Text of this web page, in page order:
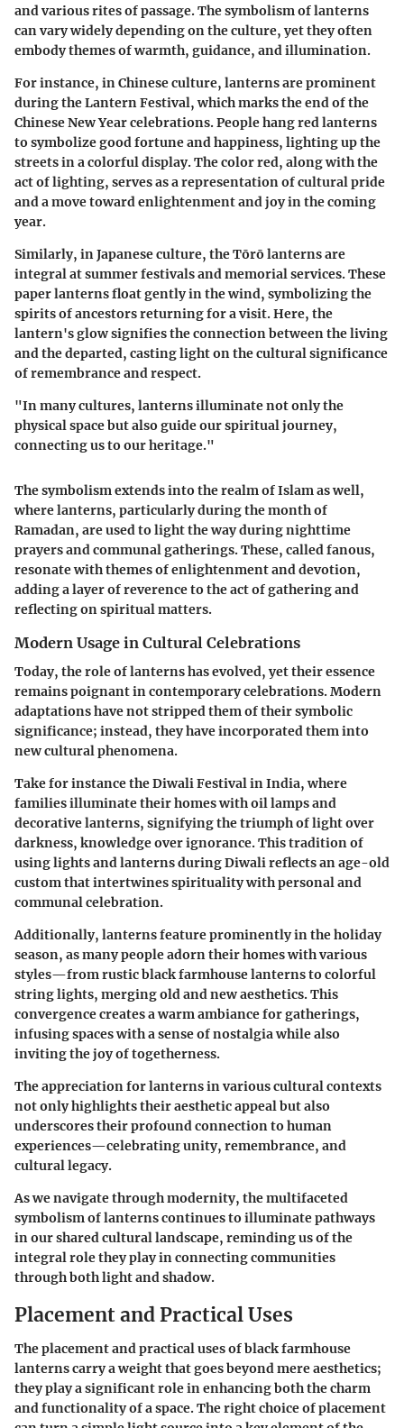
and various rites of passage. The symbolism of lanterns
can vary widely depending on the culture, yet they often
embody themes of warmth, guidance, and illumination.
For instance, inChinese culture, lanterns are prominent
during the Lantern Festival, which marks the end of the
Chinese New Year celebrations. People hang red lanterns
to symbolize good fortune and happiness, lighting up the
streets in a colorful display. The color red, along with the
act of lighting, serves as a representation of cultural pride
and a move toward enlightenment and joy in the coming
year.
Similarly, inJapanese culture, theTōrō lanterns are
integral at summer festivals and memorial services. These
paper lanterns float gently in the wind, symbolizing the
spirits of ancestors returning for a visit. Here, the
lantern's glow signifies the connection between the living
and the departed, casting light on the cultural significance
of remembrance and respect.
"In many cultures, lanterns illuminate not only the
physical space but also guide our spiritual journey,
connecting us to our heritage."
The symbolism extends into the realm ofIslamas well,
where lanterns, particularly during the month of
Ramadan, are used to light the way during nighttime
prayers and communal gatherings. These, calledfanous,
resonate with themes of enlightenment and devotion,
adding a layer of reverence to the act of gathering and
reflecting on spiritual matters.
Modern Usage in Cultural Celebrations
Today, the role of lanterns has evolved, yet their essence
remains poignant in contemporary celebrations. Modern
adaptations have not stripped them of their symbolic
significance; instead, they have incorporated them into
new cultural phenomena.
Take for instance theDiwali Festivalin India, where
families illuminate their homes with oil lamps and
decorative lanterns, signifying the triumph of light over
darkness, knowledge over ignorance. This tradition of
using lights and lanterns during Diwali reflects an age-old
custom that intertwines spirituality with personal and
communal celebration.
Additionally, lanterns feature prominently in theholiday
season, as many people adorn their homes with various
styles—from rustic black farmhouse lanterns to colorful
string lights, merging old and new aesthetics. This
convergence creates a warm ambiance for gatherings,
infusing spaces with a sense of nostalgia while also
inviting the joy of togetherness.
The appreciation for lanterns in various cultural contexts
not only highlights their aesthetic appeal but also
underscores their profound connection to human
experiences—celebrating unity, remembrance, and
cultural legacy.
As we navigate through modernity, the multifaceted
symbolism of lanterns continues to illuminate pathways
in our shared cultural landscape, reminding us of the
integral role they play in connecting communities
through both light and shadow.
Placement and Practical Uses
The placement and practical uses of black farmhouse
lanterns carry a weight that goes beyond mere aesthetics;
they play a significant role in enhancing both the charm
and functionality of a space. The right choice of placement